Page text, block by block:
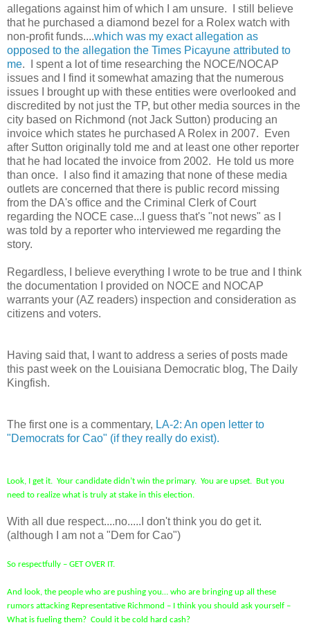
allegations against him of which I am unsure. I still believe
that he purchased a diamond bezel for a Rolex watch with
non-profit funds....which was my exact allegation as
opposed to the allegation the Times Picayune attributed to
me. I spent a lot of time researching the NOCE/NOCAP
issues and I find it somewhat amazing that the numerous
issues I brought up with these entities were overlooked and
discredited by not just the TP, but other media sources in the
city based on Richmond (not Jack Sutton) producing an
invoice which states he purchased A Rolex in 2007. Even
after Sutton originally told me and at least one other reporter
that he had located the invoice from 2002. He told us more
than once. I also find it amazing that none of these media
outlets are concerned that there is public record missing
from the DA's office and the Criminal Clerk of Court
regarding the NOCE case...I guess that's "not news" as I
was told by a reporter who interviewed me regarding the
story.
Regardless, I believe everything I wrote to be true and I think
the documentation I provided on NOCE and NOCAP
warrants your (AZ readers) inspection and consideration as
citizens and voters.
Having said that, I want to address a series of posts made
this past week on the Louisiana Democratic blog, The Daily
Kingfish.
The first one is a commentary, LA-2: An open letter to
"Democrats for Cao" (if they really do exist).
Look, I get it. Your candidate didn’t win the primary. You are upset. But you
need to realize what is truly at stake in this election.
With all due respect....no.....I don't think you do get it.
(although I am not a "Dem for Cao")
So respectfully – GET OVER IT.
And look, the people who are pushing you… who are bringing up all these
rumors attacking Representative Richmond – I think you should ask yourself –
What is fueling them? Could it be cold hard cash?